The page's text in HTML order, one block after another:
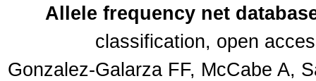
Allele frequency net
classification, open
Gonzalez-Galarza FF, McCabe A,